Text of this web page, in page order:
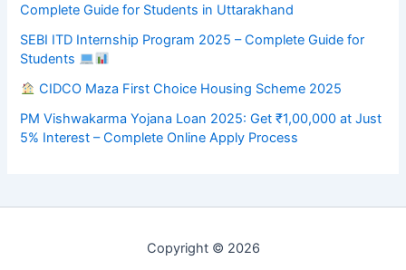
Complete Guide for Students in Uttarakhand
SEBI ITD Internship Program 2025 – Complete Guide for
Students
CIDCO Maza First Choice Housing Scheme 2025
PM Vishwakarma Yojana Loan 2025: Get ₹1,00,000 at Just
5% Interest – Complete Online Apply Process
Copyright © 2026